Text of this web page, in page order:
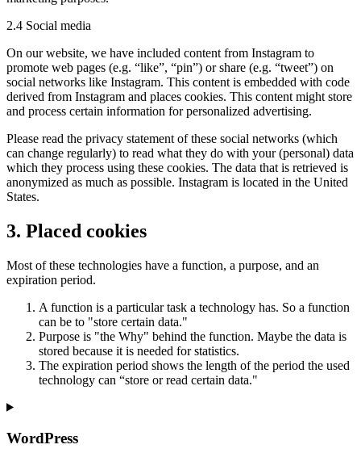
2.4 Social media
On our website, we have included content from Instagram to
promote web pages (e.g. “like”, “pin”) or share (e.g. “tweet”) on
social networks like Instagram. This content is embedded with code
derived from Instagram and places cookies. This content might store
and process certain information for personalized advertising.
Please read the privacy statement of these social networks (which
can change regularly) to read what they do with your (personal) data
which they process using these cookies. The data that is retrieved is
anonymized as much as possible. Instagram is located in the United
States.
3. Placed cookies
Most of these technologies have a function, a purpose, and an
expiration period.
A function is a particular task a technology has. So a function
can be to "store certain data."
Purpose is "the Why" behind the function. Maybe the data is
stored because it is needed for statistics.
The expiration period shows the length of the period the used
technology can “store or read certain data."
WordPress